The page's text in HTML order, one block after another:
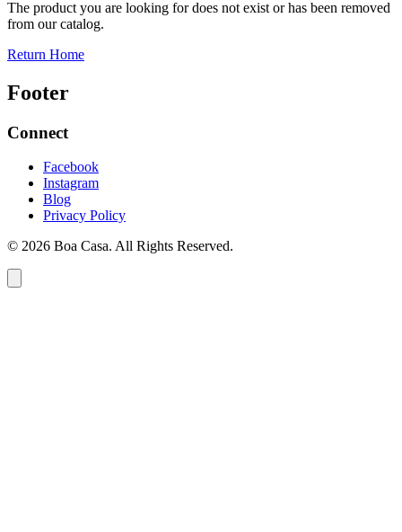
The product you are looking for does not exist or has been removed
from our catalog.
Return Home
Footer
Connect
Facebook
Instagram
Blog
Privacy Policy
© 2026 Boa Casa. All Rights Reserved.